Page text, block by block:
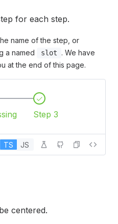
for each step.
name of the step, or
a named
slot
. We have
at the end of this page.
Step 3
TS JS
centered.